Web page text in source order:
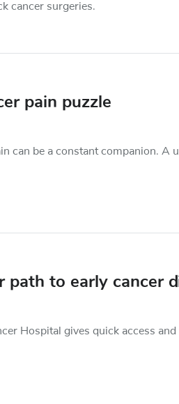
cancer surgeries.
pain puzzle
can be a constant companion. A
path to early cancer
Hospital gives quick access